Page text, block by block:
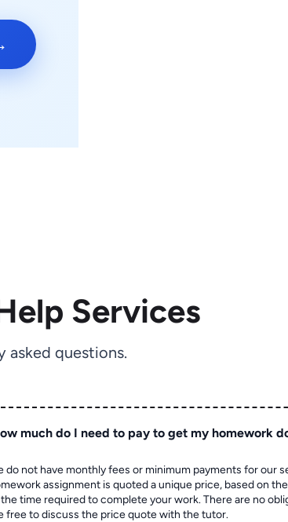
Services
asked questions.
much do I need to pay to get my homework
do not have monthly fees or minimum payments for our
assignment is quoted a unique price, based on
time required to complete your work. There are no
free to discuss the price quote with the tutor.